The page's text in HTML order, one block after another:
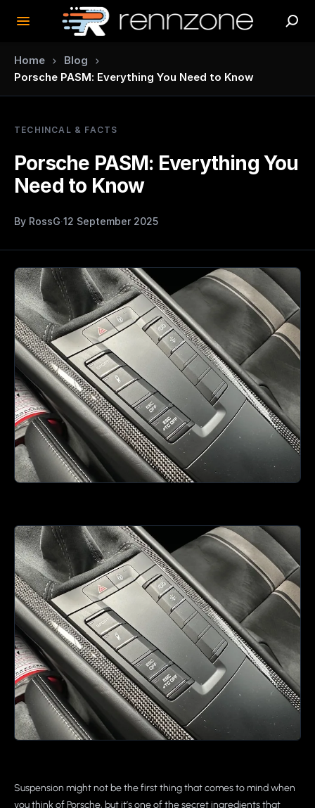
Home › Blog ›
Porsche PASM: Everything You Need to Know
TECHINCAL & FACTS
Porsche PASM: Everything You
Need to Know
By RossG·12 September 2025
Suspension might not be the first thing that comes to mind when
you think of Porsche, but it’s one of the secret ingredients that